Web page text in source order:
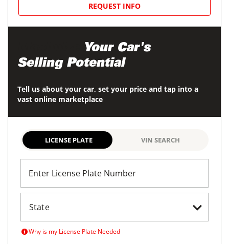
REQUEST INFO
Your Car's
Selling Potential
Tell us about your car, set your price and tap into a
vast online marketplace
LICENSE PLATE VIN SEARCH
Enter License Plate Number
Why is my License Plate Needed